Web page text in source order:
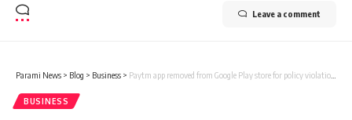
Leave a comment
Parami News > Blog > Business > Paytm app removed from Google Play store for policy violation; co says app will be back shortly
BUSINESS